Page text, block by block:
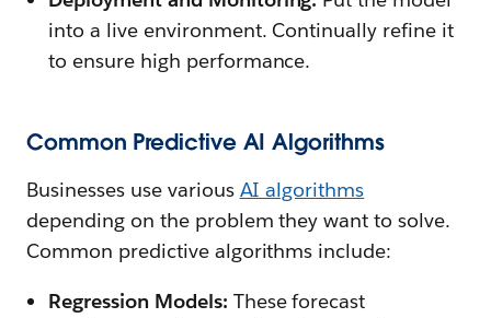
into a live environment. Continually refine it
to ensure high performance.
Common Predictive AI Algorithms
Businesses use various AI algorithms
depending on the problem they want to solve.
Common predictive algorithms include:
Regression Models: These forecast